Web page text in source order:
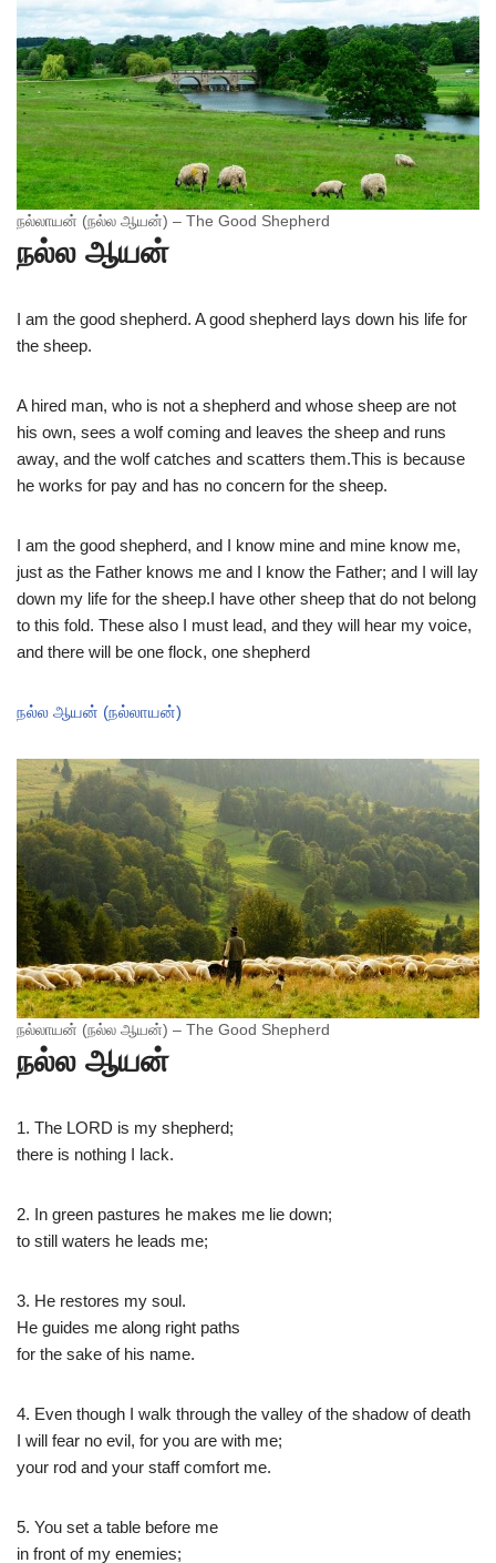
நல்லாயன் (நல்ல ஆயன்) – The Good Shepherd
நல்ல ஆயன்
I am the good shepherd. A good shepherd lays down his life for
the sheep.
A hired man, who is not a shepherd and whose sheep are not
his own, sees a wolf coming and leaves the sheep and runs
away, and the wolf catches and scatters them.This is because
he works for pay and has no concern for the sheep.
I am the good shepherd, and I know mine and mine know me,
just as the Father knows me and I know the Father; and I will lay
down my life for the sheep.I have other sheep that do not belong
to this fold. These also I must lead, and they will hear my voice,
and there will be one flock, one shepherd
நல்ல ஆயன் (நல்லாயன்)
நல்லாயன் (நல்ல ஆயன்) – The Good Shepherd
நல்ல ஆயன்
1. The LORD is my shepherd;​​
​there is nothing I lack.​
2. In green pastures he makes me lie down;​
​to still waters he leads me;​
3. He restores my soul.
He guides me along right paths​
​for the sake of his name.​
4. Even though I walk through the valley of the shadow of death​
​I will fear no evil, for you are with me;​
​your rod and your staff comfort me.​
5. You set a table before me​
​in front of my enemies;​